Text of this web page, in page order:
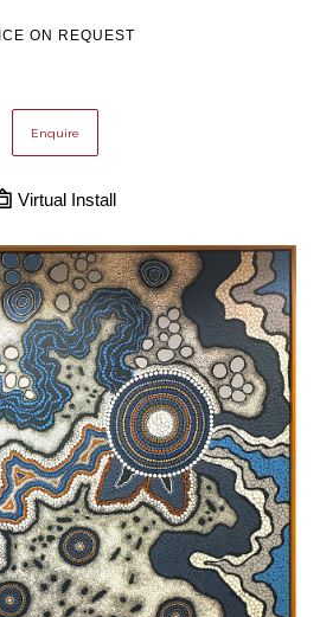
ON REQUEST
Enquire
Virtual Install